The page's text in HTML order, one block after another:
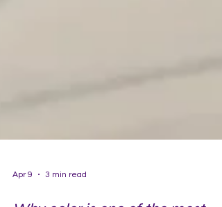
Apr 9 3 min read